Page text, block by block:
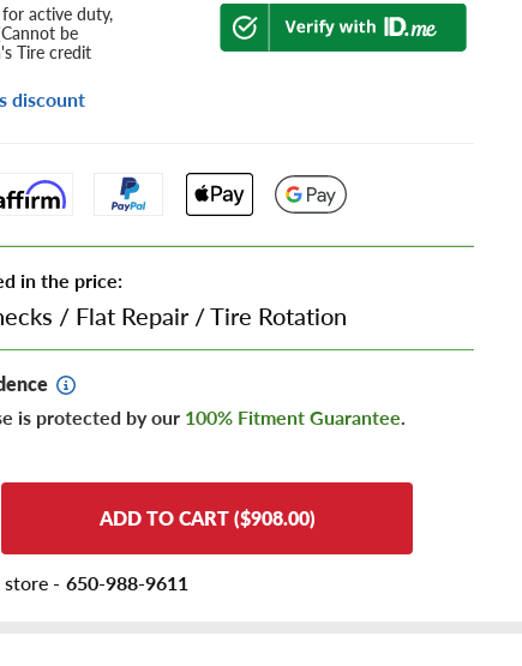
active duty,
be
Tire credit
discount
in the price:
/ Flat Repair/Tire Rotation
is protected by our 100% Fitment Guarantee.
ADD TO CART ($908.00)
store - 650-988-9611